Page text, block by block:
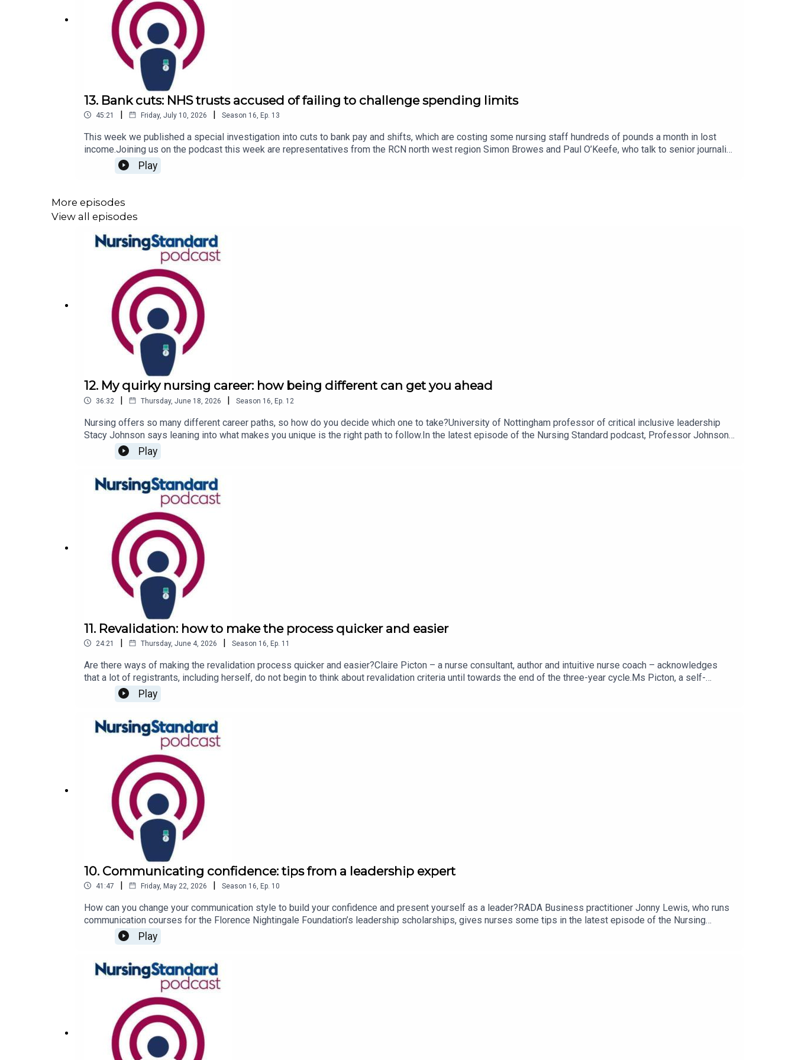
13. Bank cuts: NHS trusts accused of failing to challenge spending limits
45:21 | Friday, July 10, 2026 | Season 16 Ep. 13
This week we published a special investigation into cuts to bank pay and shifts, which are costing some nursing staff hundreds of pounds a month in lost
income.Joining us on the podcast this week are representatives from the RCN north west region Simon Browes and Paul O’Keefe, who talk to senior journalist
Shruti Sheth Trivedi about how bank cuts are affecting nursing staff and why.Our guests warn of a ‘talent drain’ in nursing and describe the changes as
‘exploitation' exacerbated by employers’ drive to save money.Follow the Nursing Standard podcast on Apple Podcasts, Spotify, Acast or wherever you get
Play
More episodes
View all episodes
12. My quirky nursing career: how being different can get you ahead
36:32 | Thursday, June 18, 2026 | Season 16 Ep. 12
Nursing offers so many different career paths, so how do you decide which one to take?University of Nottingham professor of critical inclusive leadership
Stacy Johnson says leaning into what makes you unique is the right path to follow.In the latest episode of the Nursing Standard podcast, Professor Johnson
describes how her ‘quirky’ career led her to becoming the 83rd black female professor in the UK, why she has no time for toxic positivity and the importance
of establishing boundaries at work.Follow the Nursing Standard podcast on Apple Podcasts, Spotify, Acast or wherever you get your podcasts.For more
Play
11. Revalidation: how to make the process quicker and easier
24:21 | Thursday, June 4, 2026 | Season 16 Ep. 11
Are there ways of making the revalidation process quicker and easier?Claire Picton – a nurse consultant, author and intuitive nurse coach – acknowledges
that a lot of registrants, including herself, do not begin to think about revalidation criteria until towards the end of the three-year cycle.Ms Picton, a self-
described ‘lastminute.com-type person’, has developed methods to make the revalidation process run more smoothly and shared her tips at a recent RCNi
Nursing Careers and Jobs Fair, which you can hear in this Nursing Standard podcast.Follow the Nursing Standard podcast on Apple
Play
10. Communicating confidence: tips from a leadership expert
41:47 | Friday, May 22, 2026 | Season 16 Ep. 10
How can you change your communication style to build your confidence and present yourself as a leader?RADA Business practitioner Jonny Lewis, who runs
communication courses for the Florence Nightingale Foundation’s leadership scholarships, gives nurses some tips in the latest episode of the Nursing
Standard podcast.Joining him is nurse Agi Pradeep, recent Florence Nightingale Foundation scholar and senior transplant coordinator at King's College
Hospital in London, who explains how Mr Lewis’s guidance helped advance her career – including overcoming her fear of public speaking. Practical exercises
your podcasts.For more episodes of the Nursing Standard podcast, visit rcni.com/podcast
Play